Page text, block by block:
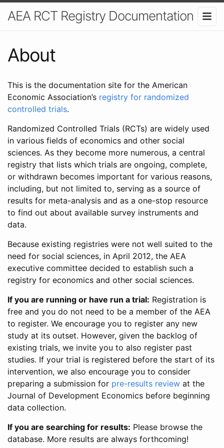
AEA RCT Registry Documentation
About
This is the documentation site for the American
Economic Association’s registry for randomized
controlled trials.
Randomized Controlled Trials (RCTs) are widely used
in various fields of economics and other social
sciences. As they become more numerous, a central
registry that lists which trials are ongoing, complete,
or withdrawn becomes important for various reasons,
including, but not limited to, serving as a source of
results for meta-analysis and as a one-stop resource
to find out about available survey instruments and
data.
Because existing registries were not well suited to the
need for social sciences, in April 2012, the AEA
executive committee decided to establish such a
registry for economics and other social sciences.
If you are running or have run a trial: Registration is
free and you do not need to be a member of the AEA
to register. We encourage you to register any new
study at its outset. However, given the backlog of
existing trials, we invite you to also register past
studies. If your trial is registered before the start of its
intervention, we also encourage you to consider
preparing a submission for pre-results review at the
Journal of Development Economics before beginning
data collection.
If you are searching for results: Please browse the
database. More results are always forthcoming!